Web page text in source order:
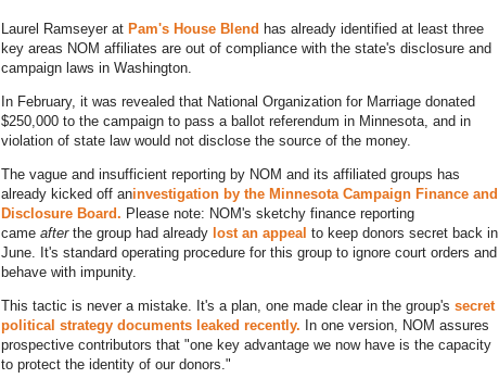
Laurel Ramseyer at Pam's House Blend has already identified at least three
key areas NOM affiliates are out of compliance with the state's disclosure and
campaign laws in Washington.
In February, it was revealed that National Organization for Marriage donated
$250,000 to the campaign to pass a ballot referendum in Minnesota, and in
violation of state law would not disclose the source of the money.
The vague and insufficient reporting by NOM and its affiliated groups has
already kicked off aninvestigation by the Minnesota Campaign Finance and
Disclosure Board. Please note: NOM's sketchy finance reporting
came afterthe group had already lost an appeal to keep donors secret back in
June. It's standard operating procedure for this group to ignore court orders and
behave with impunity.
This tactic is never a mistake. It's a plan, one made clear in the group's secret
political strategy documents leaked recently. In one version, NOM assures
prospective contributors that "one key advantage we now have is the capacity
to protect the identity of our donors."